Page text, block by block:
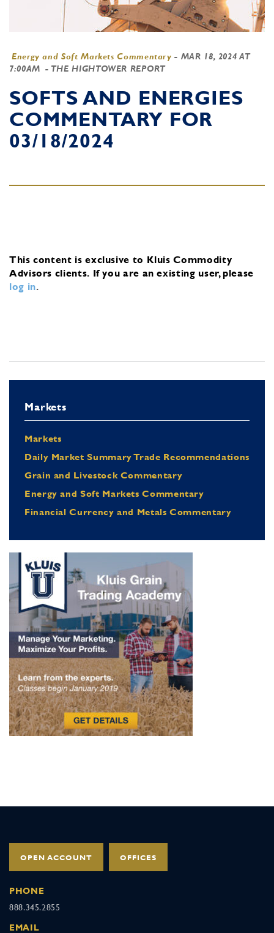
Energy and Soft Markets Commentary - MAR 18, 2024 AT
7:00AM - THE HIGHTOWER REPORT
SOFTS AND ENERGIES
COMMENTARY FOR
03/18/2024
This content is exclusive to Kluis Commodity
Advisors clients. If you are an existing user, please
log in.
Markets
Markets
Daily Market Summary Trade Recommendations
Grain and Livestock Commentary
Energy and Soft Markets Commentary
Financial Currency and Metals Commentary
OPEN ACCOUNT OFFICES
PHONE
888.345.2855
EMAIL